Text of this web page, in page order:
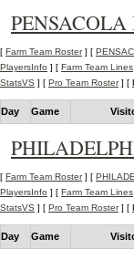
[ Farm Team Roster] [
PlayersInfo ] [ Farm Team Lines
StatsVS ] [ Pro Team Roster] [
Day Game
[ Farm Team Roster] [
PlayersInfo ] [ Farm Team Lines
StatsVS ] [ Pro Team Roster] [
Day Game